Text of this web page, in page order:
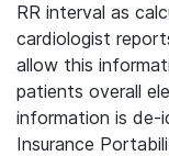
RR interval as
cardiologist
allow this
patients overall
information is
Insurance